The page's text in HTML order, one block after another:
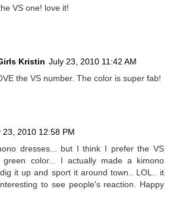
VS one! love it!
Kristin July 23, 2010 11:42 AM
the VS number. The color is super fab!
23, 2010 12:58 PM
dresses... but I think I prefer the VS
color... I actually made a kimono
it up and sport it around town.. LOL.. it
to see people's reaction. Happy